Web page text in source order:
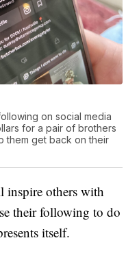
on social media
for a pair of brothers
them get back on their
inspire others with
their following to do
itself.